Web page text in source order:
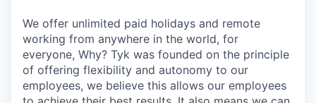
We offer unlimited paid holidays and remote
working from anywhere in the world, for
everyone, Why? Tyk was founded on the principle
of offering flexibility and autonomy to our
employees, we believe this allows our employees